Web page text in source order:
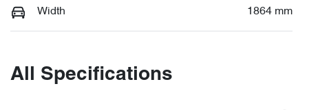
Width 1864 mm
All Specifications